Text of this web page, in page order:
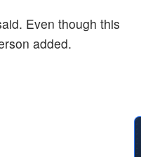
Even though this
added.